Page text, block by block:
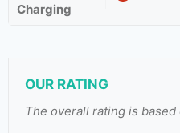
Charging
OUR RATING
The overall rating is